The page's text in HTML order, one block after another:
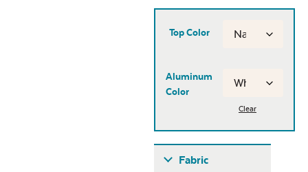
Top Color
Aluminum
Color
Clear
Fabric